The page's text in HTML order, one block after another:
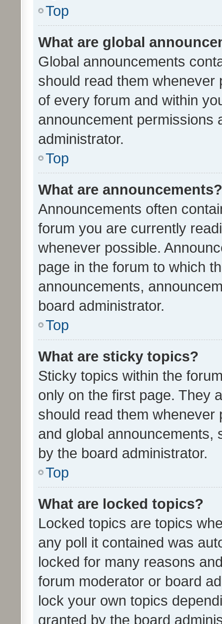
Top
What are global
Global announcements
should read them whenever
of every forum and within
announcement permissions
administrator.
Top
What are announcements?
Announcements often
forum you are currently
whenever possible.
page in the forum to which
announcements,
board administrator.
Top
What are sticky topics?
Sticky topics within the
only on the first page. They
should read them whenever
and global announcements,
by the board administrator.
Top
What are locked topics?
Locked topics are topics
any poll it contained was
locked for many reasons
forum moderator or board
lock your own topics
granted by the board